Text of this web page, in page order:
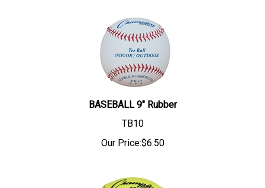
BASEBALL 9" Rubber
TB10
Our Price:$6.50